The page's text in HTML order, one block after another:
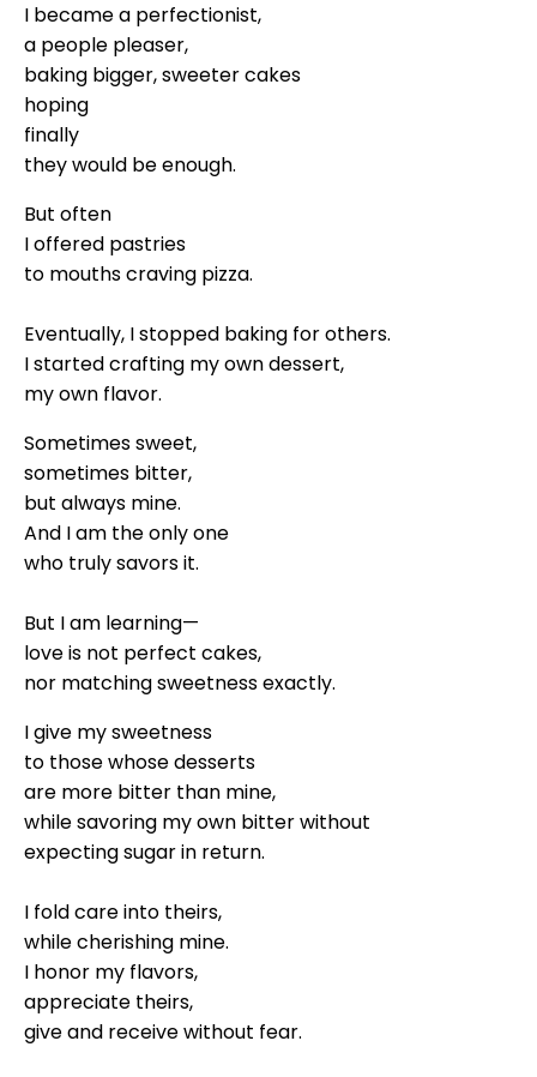
I became a perfectionist,
a people pleaser,
baking bigger, sweeter cakes
hoping
finally
they would be enough.
But often
I offered pastries
to mouths craving pizza.
Eventually, I stopped baking for others.
I started crafting my own dessert,
my own flavor.
Sometimes sweet,
sometimes bitter,
but always mine.
And I am the only one
who truly savors it.
But I am learning—
love is not perfect cakes,
nor matching sweetness exactly.
I give my sweetness
to those whose desserts
are more bitter than mine,
while savoring my own bitter without
expecting sugar in return.
I fold care into theirs,
while cherishing mine.
I honor my flavors,
appreciate theirs,
give and receive without fear.